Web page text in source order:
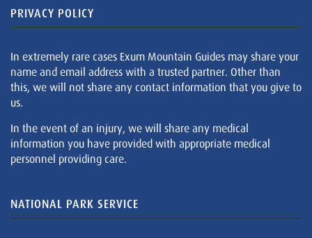
PRIVACY POLICY
In extremely rare cases Exum Mountain Guides may share your
name and email address with a trusted partner. Other than
this, we will not share any contact information that you give to
us.
In the event of an injury, we will share any medical
information you have provided with appropriate medical
personnel providing care.
NATIONAL PARK SERVICE